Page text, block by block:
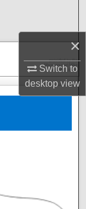
×
Switch to
desktopview